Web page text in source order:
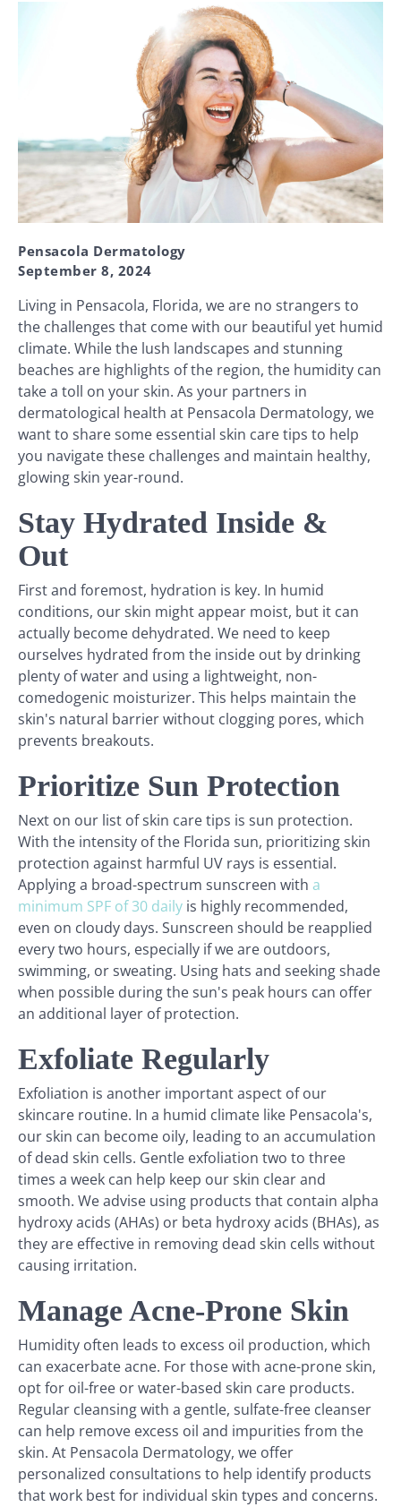
Pensacola Dermatology
September 8, 2024
Living in Pensacola, Florida, we are no strangers to
the challenges that come with our beautiful yet humid
climate. While the lush landscapes and stunning
beaches are highlights of the region, the humidity can
take a toll on your skin. As your partners in
dermatological health at Pensacola Dermatology, we
want to share some essential skin care tips to help
you navigate these challenges and maintain healthy,
glowing skin year-round.
Stay Hydrated Inside &
Out
First and foremost, hydration is key. In humid
conditions, our skin might appear moist, but it can
actually become dehydrated. We need to keep
ourselves hydrated from the inside out by drinking
plenty of water and using a lightweight, non-
comedogenic moisturizer. This helps maintain the
skin's natural barrier without clogging pores, which
prevents breakouts.
Prioritize Sun Protection
Next on our list of skin care tips is sun protection.
With the intensity of the Florida sun, prioritizing skin
protection against harmful UV rays is essential.
Applying a broad-spectrum sunscreen with a
minimum SPF of 30 daily is highly recommended,
even on cloudy days. Sunscreen should be reapplied
every two hours, especially if we are outdoors,
swimming, or sweating. Using hats and seeking shade
when possible during the sun's peak hours can offer
an additional layer of protection.
Exfoliate Regularly
Exfoliation is another important aspect of our
skincare routine. In a humid climate like Pensacola's,
our skin can become oily, leading to an accumulation
of dead skin cells. Gentle exfoliation two to three
times a week can help keep our skin clear and
smooth. We advise using products that contain alpha
hydroxy acids (AHAs) or beta hydroxy acids (BHAs), as
they are effective in removing dead skin cells without
causing irritation.
Manage Acne-Prone Skin
Humidity often leads to excess oil production, which
can exacerbate acne. For those with acne-prone skin,
opt for oil-free or water-based skin care products.
Regular cleansing with a gentle, sulfate-free cleanser
can help remove excess oil and impurities from the
skin. At Pensacola Dermatology, we offer
personalized consultations to help identify products
that work best for individual skin types and concerns.